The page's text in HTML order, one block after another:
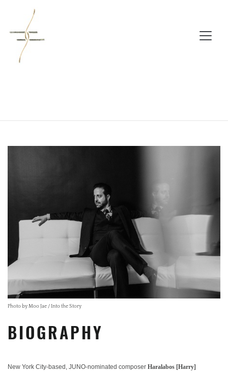
Photo by Moo Jae / Into the Story
BIOGRAPHY
New York City-based, JUNO-nominated composer Haralabos [Harry]